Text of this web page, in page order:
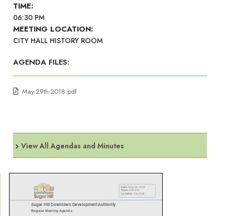
TIME:
06:30 PM
MEETING LOCATION:
CITY HALL HISTORY ROOM
AGENDA FILES:
May-29th-2018.pdf
View All Agendas and Minutes